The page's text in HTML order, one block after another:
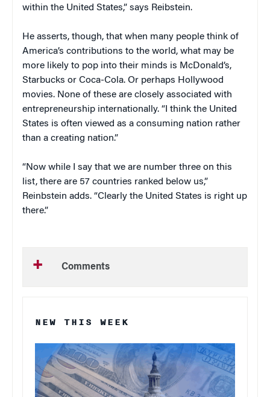
within the United States,” says Reibstein.
He asserts, though, that when many people think of
America’s contributions to the world, what may be
more likely to pop into their minds is McDonald’s,
Starbucks or Coca-Cola. Or perhaps Hollywood
movies. None of these are closely associated with
entrepreneurship internationally. “I think the United
States is often viewed as a consuming nation rather
than a creating nation.”
“Now while I say that we are number three on this
list, there are 57 countries ranked below us,”
Reinbstein adds. “Clearly the United States is right up
there.”
Comments
NEW THIS WEEK